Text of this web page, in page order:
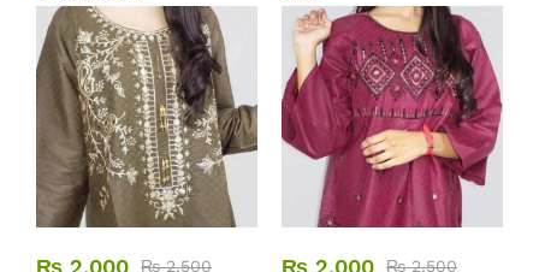
₨ 2,000 ₨2,500 ₨ 2,000 ₨2,500